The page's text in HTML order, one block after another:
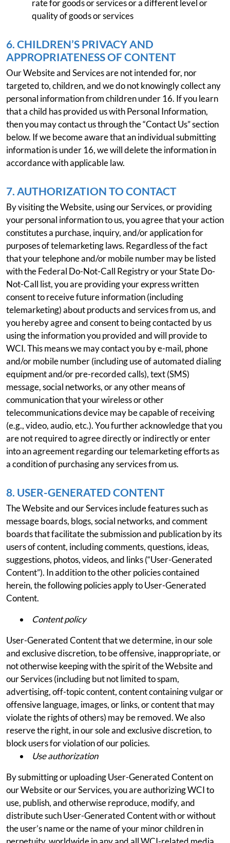
rate for goods or services or a different level or
quality of goods or services
6. CHILDREN’S PRIVACY AND
APPROPRIATENESS OF CONTENT
Our Website and Services are not intended for, nor
targeted to, children, and we do not knowingly collect any
personal information from children under 16. If you learn
that a child has provided us with Personal Information,
then you may contact us through the “Contact Us” section
below. If we become aware that an individual submitting
information is under 16, we will delete the information in
accordance with applicable law.
7. AUTHORIZATION TO CONTACT
By visiting the Website, using our Services, or providing
your personal information to us, you agree that your action
constitutes a purchase, inquiry, and/or application for
purposes of telemarketing laws. Regardless of the fact
that your telephone and/or mobile number may be listed
with the Federal Do-Not-Call Registry or your State Do-
Not-Call list, you are providing your express written
consent to receive future information (including
telemarketing) about products and services from us, and
you hereby agree and consent to being contacted by us
using the information you provided and will provide to
WCI. This means we may contact you by e-mail, phone
and/or mobile number (including use of automated dialing
equipment and/or pre-recorded calls), text (SMS)
message, social networks, or any other means of
communication that your wireless or other
telecommunications device may be capable of receiving
(e.g., video, audio, etc.). You further acknowledge that you
are not required to agree directly or indirectly or enter
into an agreement regarding our telemarketing efforts as
a condition of purchasing any services from us.
8. USER-GENERATED CONTENT
The Website and our Services include features such as
message boards, blogs, social networks, and comment
boards that facilitate the submission and publication by its
users of content, including comments, questions, ideas,
suggestions, photos, videos, and links (“User-Generated
Content”). In addition to the other policies contained
herein, the following policies apply to User-Generated
Content.
Content policy
User-Generated Content that we determine, in our sole
and exclusive discretion, to be offensive, inappropriate, or
not otherwise keeping with the spirit of the Website and
our Services (including but not limited to spam,
advertising, off-topic content, content containing vulgar or
offensive language, images, or links, or content that may
violate the rights of others) may be removed. We also
reserve the right, in our sole and exclusive discretion, to
block users for violation of our policies.
Use authorization
By submitting or uploading User-Generated Content on
our Website or our Services, you are authorizing WCI to
use, publish, and otherwise reproduce, modify, and
distribute such User-Generated Content with or without
the user’s name or the name of your minor children in